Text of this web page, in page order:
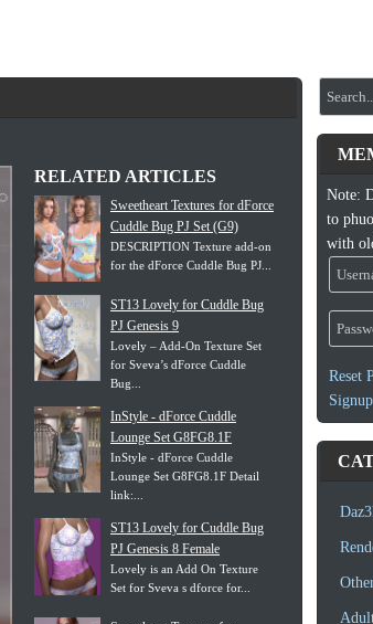
RELATED ARTICLES
Sweetheart Textures for dForce
Cuddle Bug PJ Set (G9)
DESCRIPTION Texture add-on
for the dForce Cuddle Bug PJ...
ST13 Lovely for Cuddle Bug
PJ Genesis 9
Lovely – Add-On Texture Set
for Sveva’s dForce Cuddle
Bug...
InStyle - dForce Cuddle
Lounge Set G8FG8.1F
InStyle - dForce Cuddle
Lounge Set G8FG8.1F Detail
link:...
ST13 Lovely for Cuddle Bug
PJ Genesis 8 Female
Lovely is an Add On Texture
Set for Sveva s dforce for...
Note:
to
with
Reset
Signup